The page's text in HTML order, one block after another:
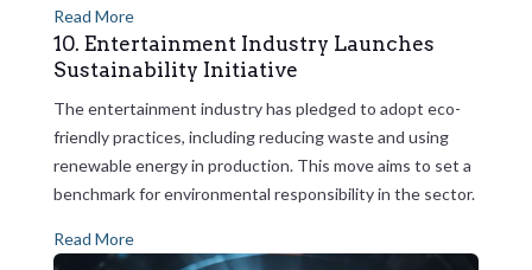
Read More
10. Entertainment Industry Launches
Sustainability Initiative
The entertainment industry has pledged to adopt eco-
friendly practices, including reducing waste and using
renewable energy in production. This move aims to set a
benchmark for environmental responsibility in the sector.
Read More